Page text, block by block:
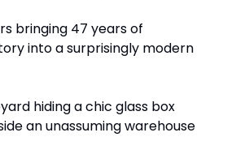
bringing 47 years of
into a surprisingly modern
hiding a chic glass box
an unassuming warehouse